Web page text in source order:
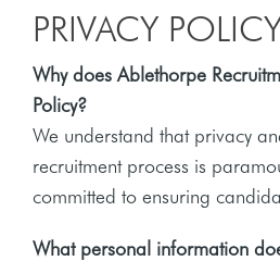
PRIVACY
Why does Ablethorpe
Policy?
We understand that privacy
recruitment process is
committed to ensuring
What personal information